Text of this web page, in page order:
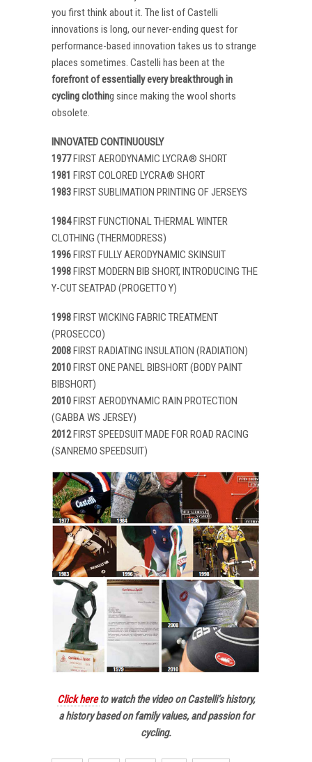
you first think about it. The list of Castelli
innovations is long, our never-ending quest for
performance-based innovation takes us to strange
places sometimes. Castelli has been at the
forefront of essentially every breakthrough in
cycling clothing since making the wool shorts
obsolete.
INNOVATED CONTINUOUSLY
1977FIRST AERODYNAMIC LYCRA® SHORT
1981 FIRST COLORED LYCRA® SHORT
1983FIRST SUBLIMATION PRINTING OF JERSEYS
1984FIRST FUNCTIONAL THERMAL WINTER
CLOTHING (THERMODRESS)
1996FIRST FULLY AERODYNAMIC SKINSUIT
1998FIRST MODERN BIB SHORT, INTRODUCING THE
Y-CUT SEATPAD (PROGETTO Y)
1998FIRST WICKING FABRIC TREATMENT
(PROSECCO)
2008FIRST RADIATING INSULATION (RADIATION)
2010FIRST ONE PANEL BIBSHORT (BODY PAINT
BIBSHORT)
2010FIRST AERODYNAMIC RAIN PROTECTION
(GABBA WS JERSEY)
2012FIRST SPEEDSUIT MADE FOR ROAD RACING
(SANREMO SPEEDSUIT)
Click hereto watch the video on Castelli’s history,
a history based on family values, and passion for
cycling.